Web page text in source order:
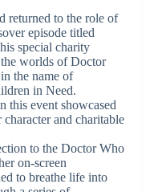
returned to the role of
episode titled
special charity
worlds of Doctor
the name of
in Need.
this event showcased
and charitable
to the Doctor Who
on-screen
to breathe life into